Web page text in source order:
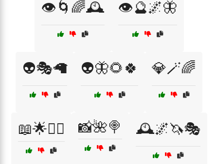
👁️🌀🌈🕰️ 👁️🔮🌌🦋
👽🎭🦙 👽🦋🌻🍀 💎🪄🌈
📖🌟🧚‍♂️ 📸🌺🍭 🕰️🌌🦄🎭